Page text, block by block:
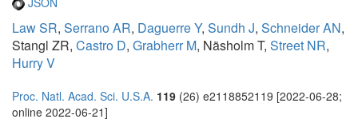
Law SR, Serrano AR, Daguerre Y, Sundh J, Schneider AN,
Stangl ZR, Castro D, Grabherr M, Näsholm T, Street NR,
Hurry V
Proc. Natl. Acad. Sci. U.S.A. 119 (26) e2118852119 [2022-06-28;
online 2022-06-21]